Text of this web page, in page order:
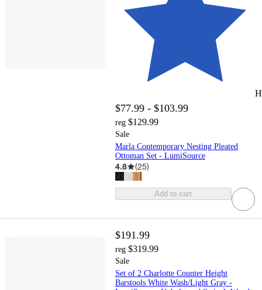
$77.99 - $103.99
reg $129.99
Sale
Marla Contemporary Nesting Pleated
Ottoman Set - LumiSource
4.8 (25)
Add to cart
$191.99
reg $319.99
Sale
Set of 2 Charlotte Counter Height
Barstools White Wash/Light Gray -